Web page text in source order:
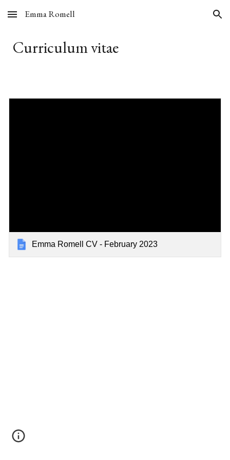
Skip to main content Skip to navigation
Emma Romell
Curriculum vitae
Emma Romell CV - February 2023